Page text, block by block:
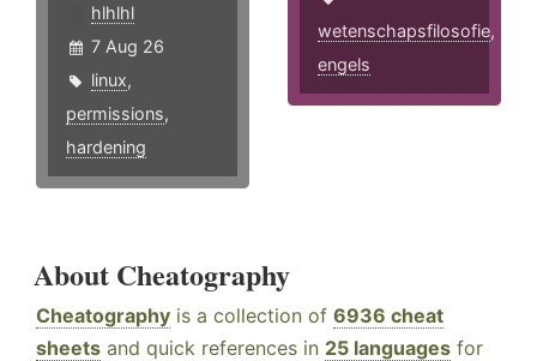
hlhlhl
7 Aug 26
linux,
permissions,
hardening
wetenschapsfilosofie,
engels
About Cheatography
Cheatography is a collection of 6936 cheat
sheets and quick references in 25 languages for